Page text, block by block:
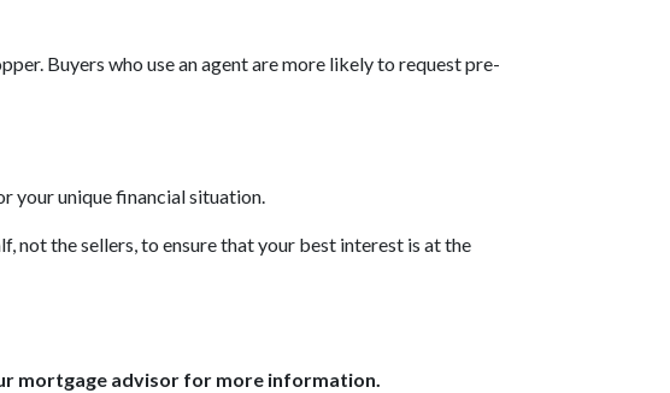
Buyers who use an agent are more likely to request pre-
your unique financial situation.
not the sellers, to ensure that your best interest is at the
mortgage advisor for more information.